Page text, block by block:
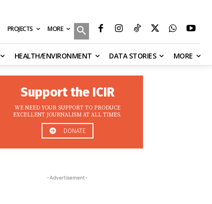
PROJECTS MORE
HEALTH/ENVIRONMENT DATA STORIES MORE
Support the ICIR
WE NEED YOUR SUPPORT TO PRODUCE
EXCELLENT JOURNALISM AT ALL TIMES.
DONATE
-Advertisement-